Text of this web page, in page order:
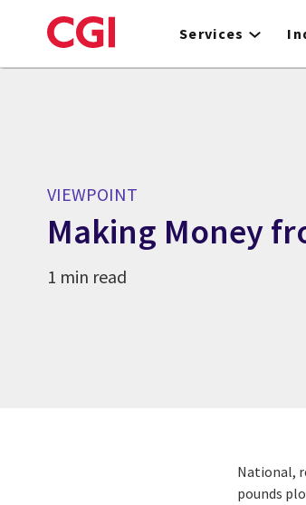
to
Services
VIEWPOINT
Making Money
1 min read
National,
pounds